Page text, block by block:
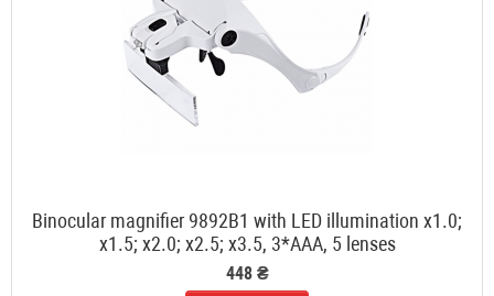
Binocular magnifier 9892B1 with LED illumination x1.0;
x1.5; x2.0; x2.5; x3.5, 3*AAA, 5 lenses
448 ₴